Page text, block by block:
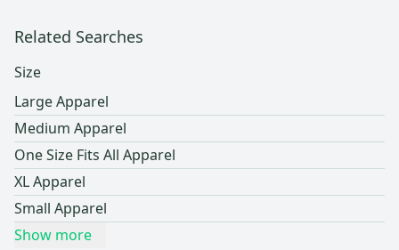
Related Searches
Size
Large Apparel
Medium Apparel
One Size Fits All Apparel
XL Apparel
Small Apparel
Show more